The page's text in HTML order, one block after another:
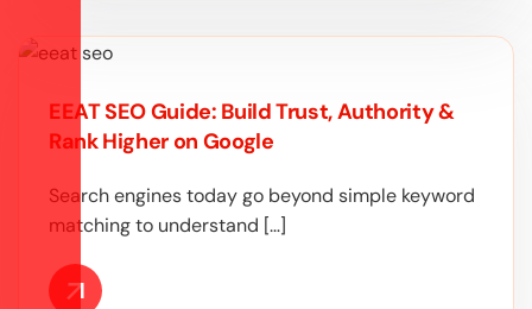
EEAT SEO Guide: Build Trust, Authority &
Rank Higher on Google
Search engines today go beyond simple keyword
matching to understand […]